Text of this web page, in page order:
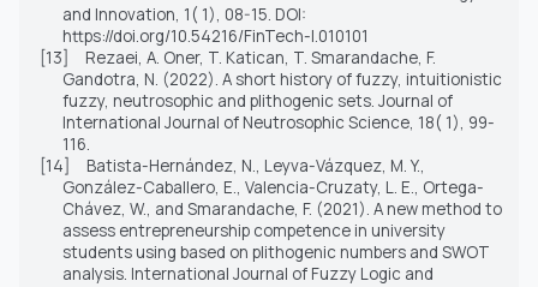
and Innovation, 1( 1), 08-15. DOI:
https://doi.org/10.54216/FinTech-I.010101
[13]
Rezaei, A. Oner, T. Katican, T. Smarandache, F.
Gandotra, N. (2022). A short history of fuzzy, intuitionistic
fuzzy, neutrosophic and plithogenic sets. Journal of
International Journal of Neutrosophic Science, 18( 1), 99-
116.
[14]
Batista-Hernández, N., Leyva-Vázquez, M. Y.,
González-Caballero, E.,Valencia-Cruzaty, L. E., Ortega-
Chávez, W., and Smarandache, F. (2021). A new method to
assess entrepreneurship competence in university
students using based on plithogenic numbers and SWOT
analysis. International Journal of Fuzzy Logic and